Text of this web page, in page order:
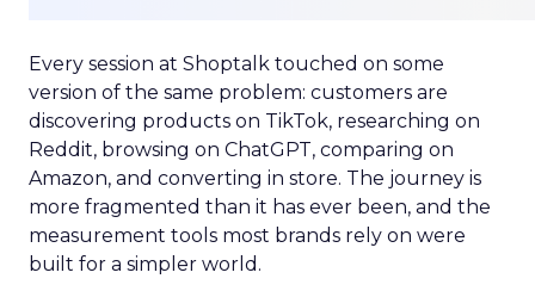
Every session at Shoptalk touched on some
version of the same problem: customers are
discovering products on TikTok, researching on
Reddit, browsing on ChatGPT, comparing on
Amazon, and converting in store. The journey is
more fragmented than it has ever been, and the
measurement tools most brands rely on were
built for a simpler world.